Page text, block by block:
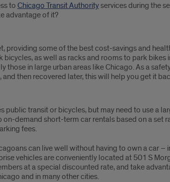
to Chicago Transit Authorityservices during the
advantage of it?
providing some of the best cost-savings and
as well as racks and rooms to park bikes
in large urban areas like Chicago. As a
and then recovered later, this will help you get it
transit or bicycles, but may need to use a
demand short-term car rentals based on a set
fees.
can live well without having to own a car –
vehicles are conveniently located at 501 S
at a special discounted rate, and take
and in many other cities.